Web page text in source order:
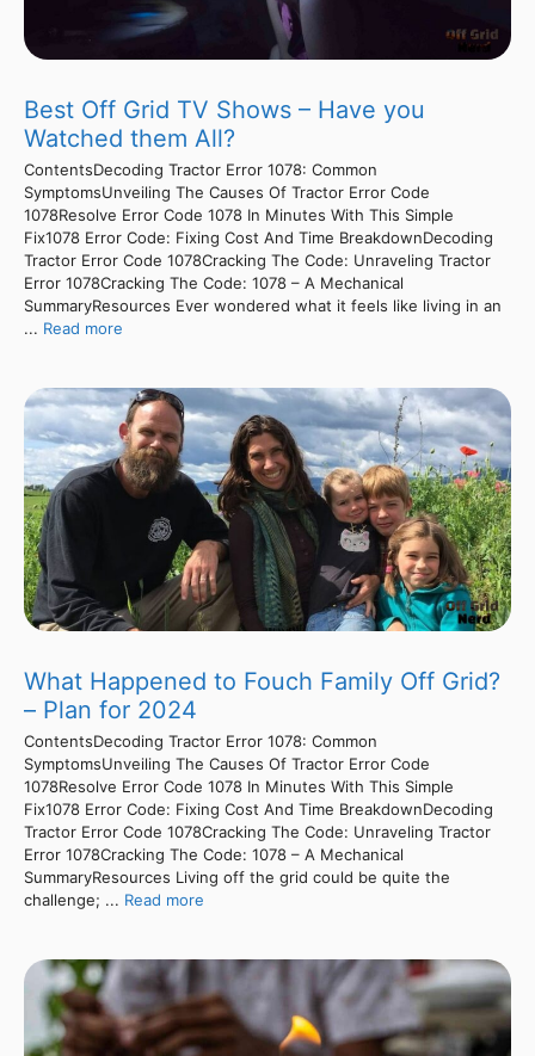
Best Off Grid TV Shows – Have you
Watched them All?
ContentsDecoding Tractor Error 1078: Common
SymptomsUnveiling The Causes Of Tractor Error Code
1078Resolve Error Code 1078 In Minutes With This Simple
Fix1078 Error Code: Fixing Cost And Time BreakdownDecoding
Tractor Error Code 1078Cracking The Code: Unraveling Tractor
Error 1078Cracking The Code: 1078 – A Mechanical
SummaryResources Ever wondered what it feels like living in an
... Read more
What Happened to Fouch Family Off Grid?
– Plan for 2024
ContentsDecoding Tractor Error 1078: Common
SymptomsUnveiling The Causes Of Tractor Error Code
1078Resolve Error Code 1078 In Minutes With This Simple
Fix1078 Error Code: Fixing Cost And Time BreakdownDecoding
Tractor Error Code 1078Cracking The Code: Unraveling Tractor
Error 1078Cracking The Code: 1078 – A Mechanical
SummaryResources Living off the grid could be quite the
challenge; ... Read more